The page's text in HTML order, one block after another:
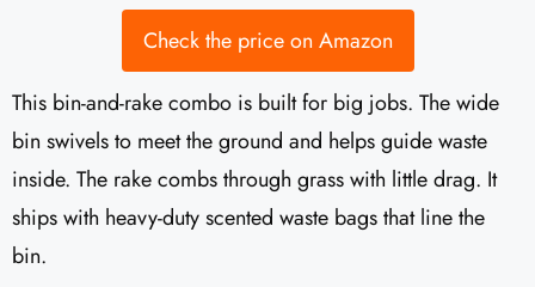
Check the price on Amazon
This bin-and-rake combo is built for big jobs. The wide
bin swivels to meet the ground and helps guide waste
inside. The rake combs through grass with little drag. It
ships with heavy-duty scented waste bags that line the
bin.